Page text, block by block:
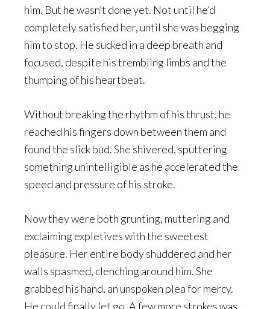
him. But he wasn’t done yet. Not until he’d
completely satisfied her, until she was begging
him to stop. He sucked in a deep breath and
focused, despite his trembling limbs and the
thumping of his heartbeat.
Without breaking the rhythm of his thrust, he
reached his fingers down between them and
found the slick bud. She shivered, sputtering
something unintelligible as he accelerated the
speed and pressure of his stroke.
Now they were both grunting, muttering and
exclaiming expletives with the sweetest
pleasure. Her entire body shuddered and her
walls spasmed, clenching around him. She
grabbed his hand, an unspoken plea for mercy.
He could finally let go. A few more strokes was